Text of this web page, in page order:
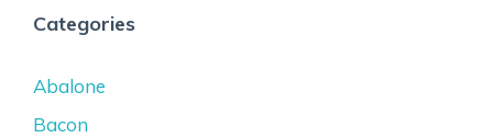
Categories
Abalone
Bacon